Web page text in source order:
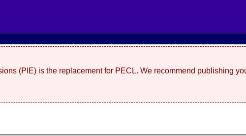
(PIE) is the replacement for PECL. We recommend publishing